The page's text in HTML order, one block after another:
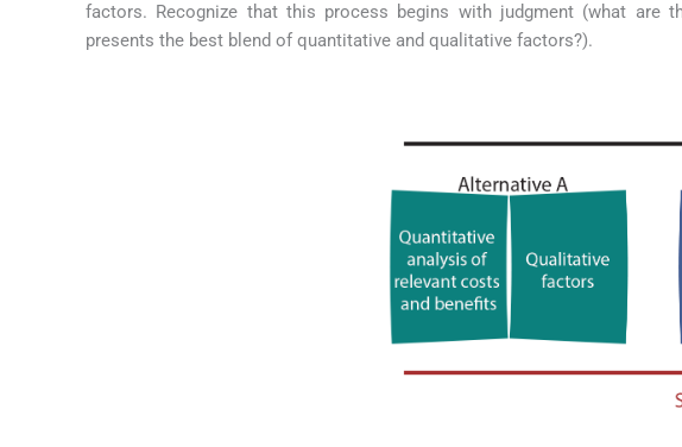
factors. Recognize that this process begins with judgment (what are
presents the best blend of quantitative and qualitative factors?).